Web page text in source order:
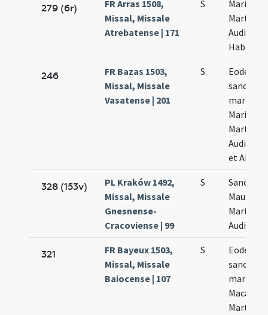
279 (6r)
FR Arras 1508,
Missal, Missale
Atrebatense | 171
S
Marii
Marthe
Audifax
246
FR Bazas 1503,
Missal, Missale
Vasatense | 201
S
Eodem
Marii
Marthae
Audifacis
et Abacuc
328 (153v)
PL Kraków 1492,
Missal, Missale
Gnesnense-
Cracoviense | 99
S
Mauri et
Marthae
Audifacis
321
FR Bayeux 1503,
Missal, Missale
Baiocense | 107
S
Eodem
Macarii
Marthae